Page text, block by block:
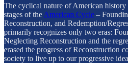
The cyclical nature of American history
stages of the American Cycle –
Reconstruction, and Redemption/
primarily recognizes only two eras:
Neglecting Reconstruction and the
erased the progress of Reconstruction
society to live up to our progressive